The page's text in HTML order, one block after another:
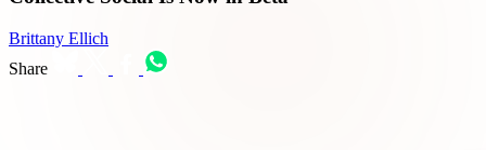
Brittany Ellich
Share